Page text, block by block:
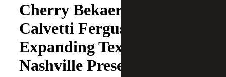
Cherry Bekaert Acquires
Calvetti Ferguson,
Expanding Texas and
Nashville Presence